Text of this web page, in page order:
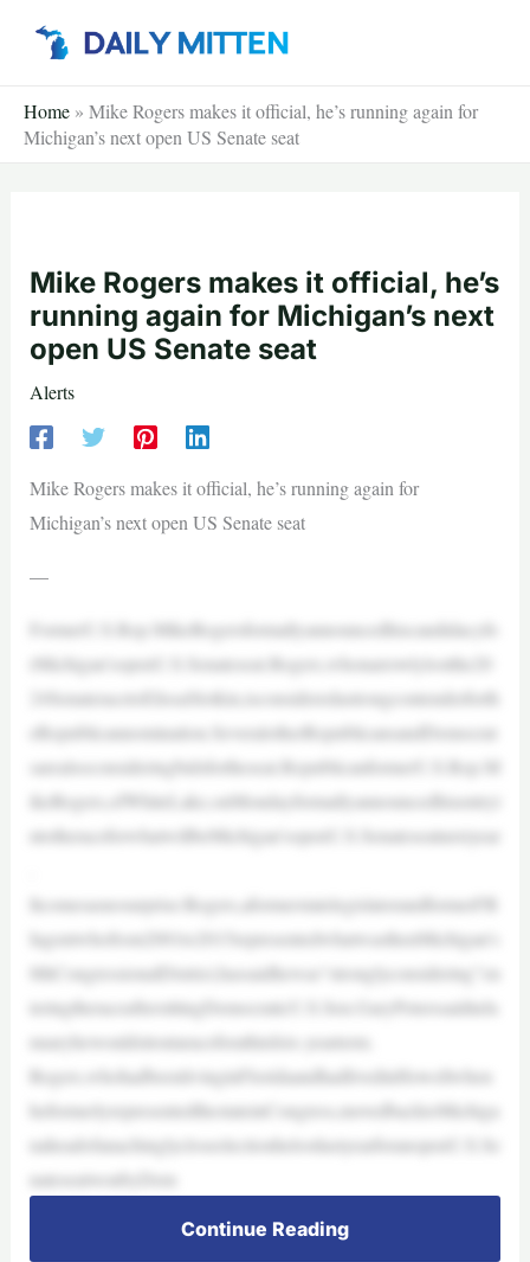
Home » Mike Rogers makes it official, he’s running again for
Michigan’s next open US Senate seat
Mike Rogers makes it official, he’s
running again for Michigan’s next
open US Senate seat
Alerts
Mike Rogers makes it official, he’s running again for
Michigan’s next open US Senate seat
—
FormerU.S.Rep.MikeRogersformallyannouncedhiscandidacyfo
rMichigan’sopenU.S.Senateseat.Rogers,whonarrowlylostthe20
24SenateracetoElissaSlotkin,isconsideredastrongcontenderforth
eRepublicannomination.SeveralotherRepublicansandDemocrat
sarealsoconsideringbidsfortheseat.RepublicanformerU.S.Rep.M
ikeRogers,ofWhiteLake,onMondayformallyannouncedhisentryi
ntotheraceforwhatwillbeMichigan’sopenU.S.Senateseatnextyear
Itcomesasnosurprise:Rogers,aformerstatelegislatorandformerFB
Iagentwhofrom2001to2015representedwhatwasthenMichigan’s
8thCongressionalDistrict,hassaidhewas“stronglyconsidering”en
teringtheraceaftersittingDemocraticU.S.Sen.GaryPeterssaidinJa
nuaryhewouldsitoutaraceforathirdsix-yearterm.
Rogers,whohadbeenlivinginFloridaandhadlivedinHowellwhen
heformerlyrepresentedthestateinCongress,movedbacktoMichiga
naheadofanachinglycloseelectionhelostlastyearforanopenU.S.Se
nateseatwonbyDem
Continue Reading